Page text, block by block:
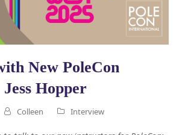
New PoleCon
Hopper
Colleen Interview